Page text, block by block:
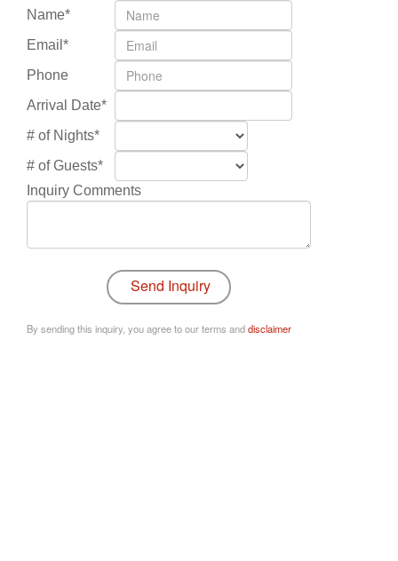
Name*
Email*
Phone
Arrival Date*
# of Nights*
# of Guests*
Inquiry Comments
By sending this inquiry, you agree to our terms anddisclaimer